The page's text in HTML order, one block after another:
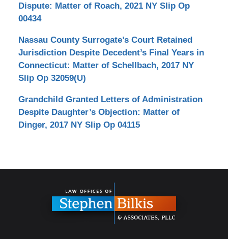
Dispute: Matter of Roach, 2021 NY Slip Op
00434
Nassau County Surrogate’s Court Retained
Jurisdiction Despite Decedent’s Final Years in
Connecticut: Matter of Schellbach, 2017 NY
Slip Op 32059(U)
Grandchild Granted Letters of Administration
Despite Daughter’s Objection: Matter of
Dinger, 2017 NY Slip Op 04115